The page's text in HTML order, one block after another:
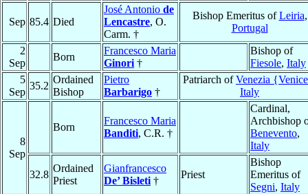
Sep 85.4 Died
José Antonio de
Lencastre, O.
Carm. †
Bishop Emeritus ofLeiria,
Portugal
2
Sep
Born
Francesco Maria
Ginori †
Bishop of
Fiesole, Italy
5
Sep
35.2
Ordained
Bishop
Pietro
Barbarigo †
Patriarch ofVenezia
Italy
8
Sep
Born
Francesco Maria
Banditi, C.R. †
Cardinal,
Archbishop
Benevento,
Italy
32.8
Ordained
Priest
Gianfrancesco
De’ Bisleti †
Priest
Bishop
Emeritus of
Segni, Italy